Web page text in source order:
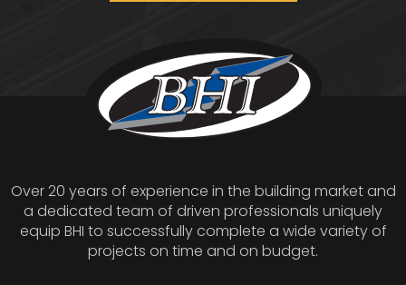
Over 20 years of experience in the building market and
a dedicated team of driven professionals uniquely
equip BHI to successfully complete a wide variety of
projects on time and on budget.